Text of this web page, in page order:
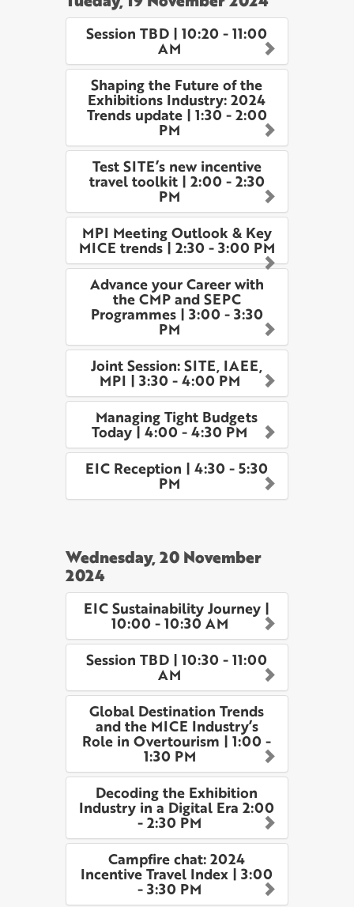
Session TBD | 10:20 - 11:00
AM
Shaping the Future of the
Exhibitions Industry: 2024
Trends update | 1:30 - 2:00
PM
Test SITE’s new incentive
travel toolkit | 2:00 - 2:30
PM
MPI Meeting Outlook & Key
MICE trends | 2:30 - 3:00 PM
Advance your Career with
the CMP and SEPC
Programmes | 3:00 - 3:30
PM
Joint Session: SITE, IAEE,
MPI | 3:30 - 4:00 PM
Managing Tight Budgets
Today | 4:00 - 4:30 PM
EIC Reception | 4:30 - 5:30
PM
Wednesday, 20 November
2024
EIC Sustainability Journey |
10:00 - 10:30 AM
Session TBD | 10:30 - 11:00
AM
Global Destination Trends
and the MICE Industry’s
Role in Overtourism | 1:00 -
1:30 PM
Decoding the Exhibition
Industry in a Digital Era 2:00
- 2:30 PM
Campfire chat: 2024
Incentive Travel Index | 3:00
- 3:30 PM